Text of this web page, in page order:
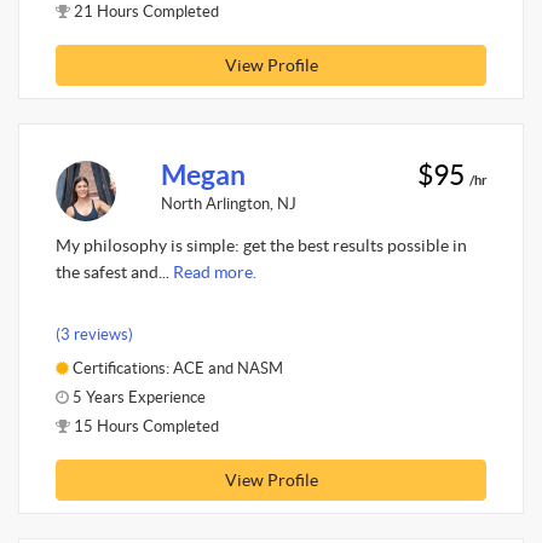
21 Hours Completed
View Profile
Megan
North Arlington, NJ
$95 /hr
My philosophy is simple: get the best results possible in
the safest and... Read more.
(3 reviews)
Certifications: ACE and NASM
5 Years Experience
15 Hours Completed
View Profile